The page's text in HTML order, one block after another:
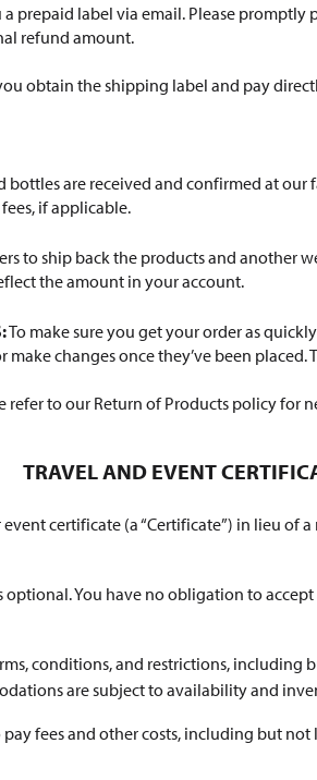
a prepaid label via email. Please
refund amount.
obtain the shipping label and pay
bottles are received and confirmed at
if applicable.
to ship back the products and another
the amount in your account.
To make sure you get your order as
make changes once they’ve been
to our Return of Products policy for
TRAVEL AND EVENT
certificate (a “Certificate”) in lieu
You have no obligation to
conditions, and restrictions,
are subject to availability and
fees and other costs, including but